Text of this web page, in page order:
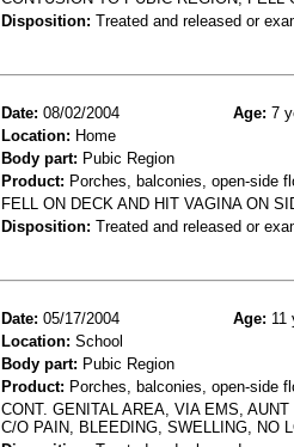
Disposition: Treated and released or
Date: 08/02/2004 Age: 7
Location: Home
Body part: Pubic Region
Product: Porches, balconies, open-side
FELL ON DECK AND HIT VAGINA ON
Disposition: Treated and released or
Date: 05/17/2004 Age: 11
Location: School
Body part: Pubic Region
Product: Porches, balconies, open-side
CONT. GENITAL AREA, VIA EMS,
C/O PAIN, BLEEDING, SWELLING, NO